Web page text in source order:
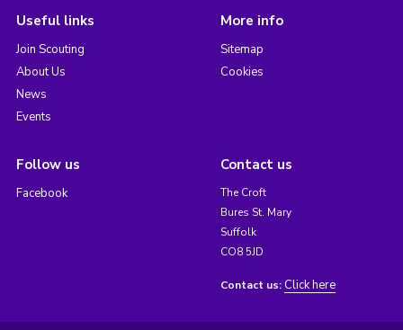
Useful links
Join Scouting
About Us
News
Events
More info
Sitemap
Cookies
Follow us
Facebook
Contact us
The Croft
Bures St. Mary
Suffolk
CO8 5JD
Contact us: Click here